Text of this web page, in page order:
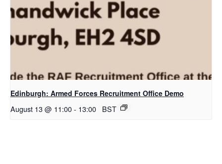
Edinburgh: Armed Forces Recruitment Office Demo
August 13 @ 11:00- 13:00 BST